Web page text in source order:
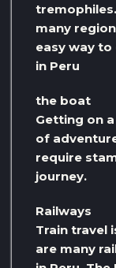
many
easy way
in Peru
the boat
Getting on
of
require
journey.
Railways
Train travel
are many